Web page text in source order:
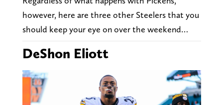
however, here are three other Steelers that you
should keep your eye on over the weekend…
DeShon Eliott